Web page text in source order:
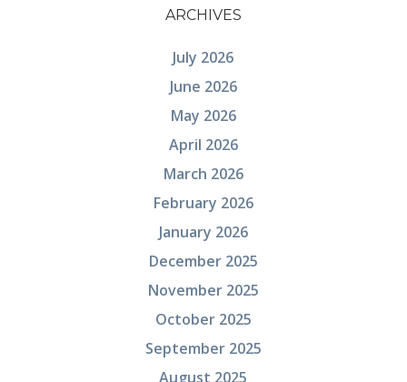
ARCHIVES
July 2026
June 2026
May 2026
April 2026
March 2026
February 2026
January 2026
December 2025
November 2025
October 2025
September 2025
August 2025